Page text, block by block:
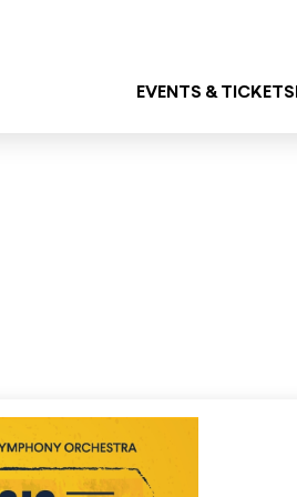
EVENTS & TICKETS